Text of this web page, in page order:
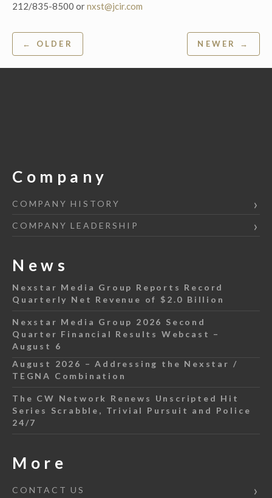
212/835-8500 ornxst@jcir.com
Post
navigation
← OLDER NEWER →
Company
COMPANY HISTORY
COMPANY LEADERSHIP
News
Nexstar Media Group Reports Record
Quarterly Net Revenue of $2.0 Billion
Nexstar Media Group 2026 Second
Quarter Financial Results Webcast –
August 6
August 2026 – Addressing the Nexstar /
TEGNA Combination
The CW Network Renews Unscripted Hit
Series Scrabble, Trivial Pursuit and Police
24/7
More
CONTACT US